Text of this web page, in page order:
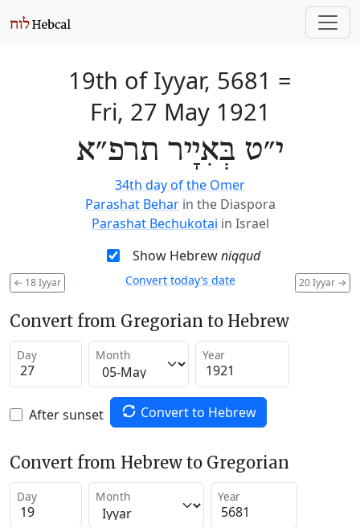
19th of Iyyar, 5681 =
Fri, 27 May 1921
י״ט בְּאִיָיר תרפ״א
34th day of the Omer
Parashat Behar in the Diaspora
Parashat Bechukotai in Israel
Show Hebrewniqqud
← 18 Iyyar 20 Iyyar →
Convert today’s date
Convert from Gregorian to Hebrew
Day Month Year
After sunset Convert to Hebrew
Convert from Hebrew to Gregorian
Day Month Year